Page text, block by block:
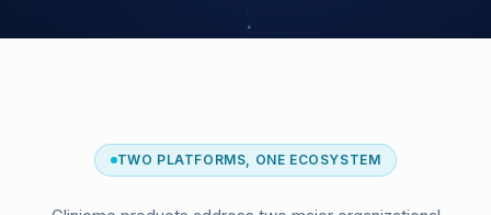
TWO PLATFORMS, ONE ECOSYSTEM